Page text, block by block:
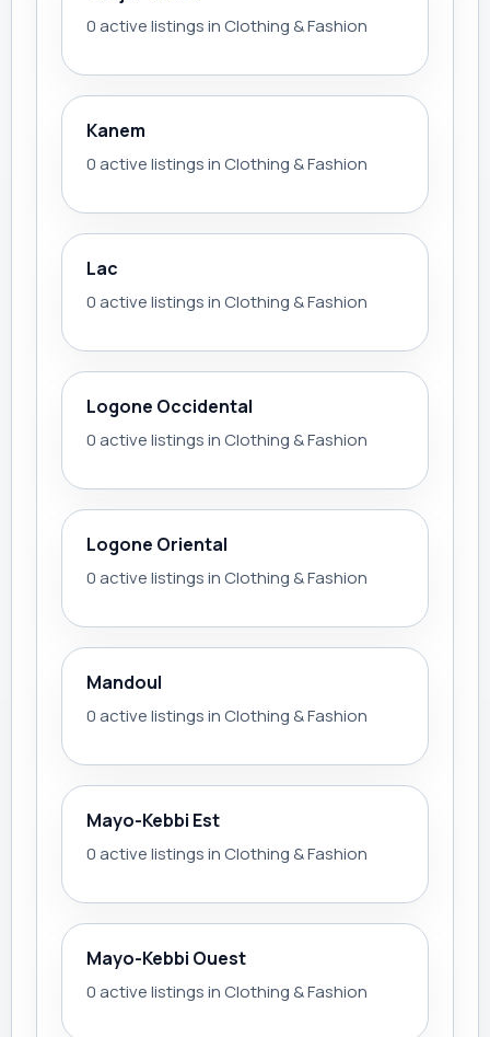
0 active listings in Clothing & Fashion
Kanem
0 active listings in Clothing & Fashion
Lac
0 active listings in Clothing & Fashion
Logone Occidental
0 active listings in Clothing & Fashion
Logone Oriental
0 active listings in Clothing & Fashion
Mandoul
0 active listings in Clothing & Fashion
Mayo-Kebbi Est
0 active listings in Clothing & Fashion
Mayo-Kebbi Ouest
0 active listings in Clothing & Fashion